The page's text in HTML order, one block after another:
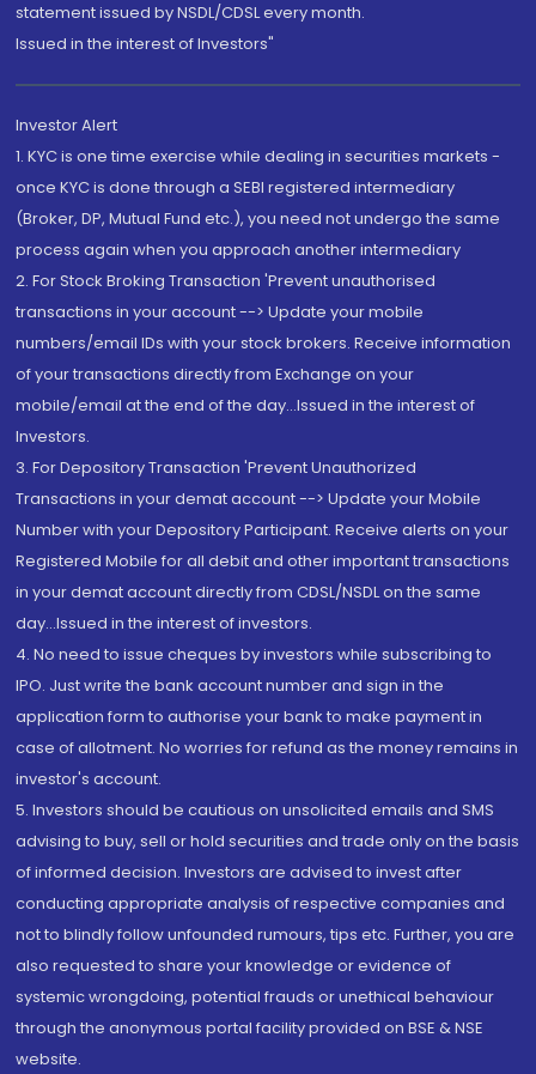
statement issued by NSDL/CDSL every month.
Issued in the interest of Investors"
Investor Alert
1. KYC is one time exercise while dealing in securities markets -
once KYC is done through a SEBI registered intermediary
(Broker, DP, Mutual Fund etc.), you need not undergo the same
process again when you approach another intermediary
2. For Stock Broking Transaction 'Prevent unauthorised
transactions in your account --> Update your mobile
numbers/email IDs with your stock brokers. Receive information
of your transactions directly from Exchange on your
mobile/email at the end of the day...Issued in the interest of
Investors.
3. For Depository Transaction 'Prevent Unauthorized
Transactions in your demat account --> Update your Mobile
Number with your Depository Participant. Receive alerts on your
Registered Mobile for all debit and other important transactions
in your demat account directly from CDSL/NSDL on the same
day...Issued in the interest of investors.
4. No need to issue cheques by investors while subscribing to
IPO. Just write the bank account number and sign in the
application form to authorise your bank to make payment in
case of allotment. No worries for refund as the money remains in
investor's account.
5. Investors should be cautious on unsolicited emails and SMS
advising to buy, sell or hold securities and trade only on the basis
of informed decision. Investors are advised to invest after
conducting appropriate analysis of respective companies and
not to blindly follow unfounded rumours, tips etc. Further, you are
also requested to share your knowledge or evidence of
systemic wrongdoing, potential frauds or unethical behaviour
through the anonymous portal facility provided on BSE & NSE
website.